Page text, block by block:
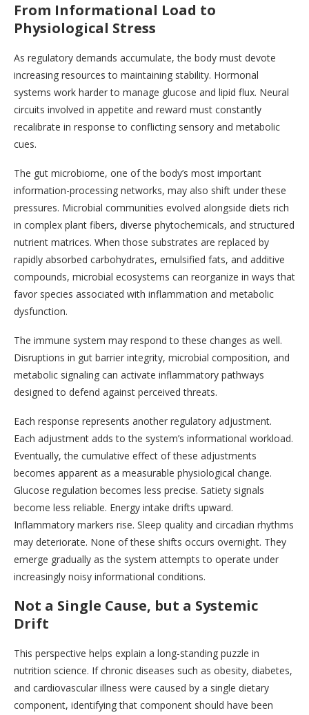
From Informational Load to
Physiological Stress
As regulatory demands accumulate, the body must devote
increasing resources to maintaining stability. Hormonal
systems work harder to manage glucose and lipid flux. Neural
circuits involved in appetite and reward must constantly
recalibrate in response to conflicting sensory and metabolic
cues.
The gut microbiome, one of the body’s most important
information-processing networks, may also shift under these
pressures. Microbial communities evolved alongside diets rich
in complex plant fibers, diverse phytochemicals, and structured
nutrient matrices. When those substrates are replaced by
rapidly absorbed carbohydrates, emulsified fats, and additive
compounds, microbial ecosystems can reorganize in ways that
favor species associated with inflammation and metabolic
dysfunction.
The immune system may respond to these changes as well.
Disruptions in gut barrier integrity, microbial composition, and
metabolic signaling can activate inflammatory pathways
designed to defend against perceived threats.
Each response represents another regulatory adjustment.
Each adjustment adds to the system’s informational workload.
Eventually, the cumulative effect of these adjustments
becomes apparent as a measurable physiological change.
Glucose regulation becomes less precise. Satiety signals
become less reliable. Energy intake drifts upward.
Inflammatory markers rise. Sleep quality and circadian rhythms
may deteriorate. None of these shifts occurs overnight. They
emerge gradually as the system attempts to operate under
increasingly noisy informational conditions.
Not a Single Cause, but a Systemic
Drift
This perspective helps explain a long-standing puzzle in
nutrition science. If chronic diseases such as obesity, diabetes,
and cardiovascular illness were caused by a single dietary
component, identifying that component should have been